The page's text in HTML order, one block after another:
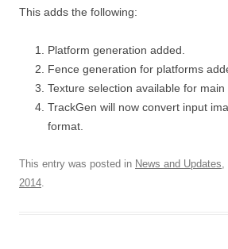
This adds the following:
Platform generation added.
Fence generation for platforms
Texture selection available for main
TrackGen will now convert input
format.
This entry was posted in News and Updates,
2014.